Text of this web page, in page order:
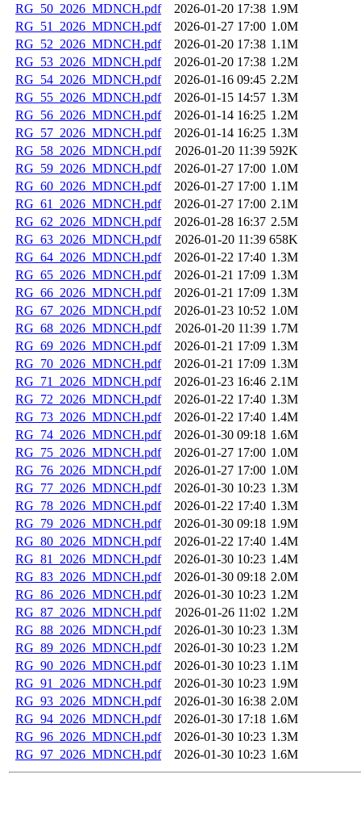
RG_50_2026_MDNCH.pdf
2026-01-20 17:38 1.9M
RG_51_2026_MDNCH.pdf
2026-01-27 17:00 1.0M
RG_52_2026_MDNCH.pdf
2026-01-20 17:38 1.1M
RG_53_2026_MDNCH.pdf
2026-01-20 17:38 1.2M
RG_54_2026_MDNCH.pdf
2026-01-16 09:45 2.2M
RG_55_2026_MDNCH.pdf
2026-01-15 14:57 1.3M
RG_56_2026_MDNCH.pdf
2026-01-14 16:25 1.2M
RG_57_2026_MDNCH.pdf
2026-01-14 16:25 1.3M
RG_58_2026_MDNCH.pdf
2026-01-20 11:39 592K
RG_59_2026_MDNCH.pdf
2026-01-27 17:00 1.0M
RG_60_2026_MDNCH.pdf
2026-01-27 17:00 1.1M
RG_61_2026_MDNCH.pdf
2026-01-27 17:00 2.1M
RG_62_2026_MDNCH.pdf
2026-01-28 16:37 2.5M
RG_63_2026_MDNCH.pdf
2026-01-20 11:39 658K
RG_64_2026_MDNCH.pdf
2026-01-22 17:40 1.3M
RG_65_2026_MDNCH.pdf
2026-01-21 17:09 1.3M
RG_66_2026_MDNCH.pdf
2026-01-21 17:09 1.3M
RG_67_2026_MDNCH.pdf
2026-01-23 10:52 1.0M
RG_68_2026_MDNCH.pdf
2026-01-20 11:39 1.7M
RG_69_2026_MDNCH.pdf
2026-01-21 17:09 1.3M
RG_70_2026_MDNCH.pdf
2026-01-21 17:09 1.3M
RG_71_2026_MDNCH.pdf
2026-01-23 16:46 2.1M
RG_72_2026_MDNCH.pdf
2026-01-22 17:40 1.3M
RG_73_2026_MDNCH.pdf
2026-01-22 17:40 1.4M
RG_74_2026_MDNCH.pdf
2026-01-30 09:18 1.6M
RG_75_2026_MDNCH.pdf
2026-01-27 17:00 1.0M
RG_76_2026_MDNCH.pdf
2026-01-27 17:00 1.0M
RG_77_2026_MDNCH.pdf
2026-01-30 10:23 1.3M
RG_78_2026_MDNCH.pdf
2026-01-22 17:40 1.3M
RG_79_2026_MDNCH.pdf
2026-01-30 09:18 1.9M
RG_80_2026_MDNCH.pdf
2026-01-22 17:40 1.4M
RG_81_2026_MDNCH.pdf
2026-01-30 10:23 1.4M
RG_83_2026_MDNCH.pdf
2026-01-30 09:18 2.0M
RG_86_2026_MDNCH.pdf
2026-01-30 10:23 1.2M
RG_87_2026_MDNCH.pdf
2026-01-26 11:02 1.2M
RG_88_2026_MDNCH.pdf
2026-01-30 10:23 1.3M
RG_89_2026_MDNCH.pdf
2026-01-30 10:23 1.2M
RG_90_2026_MDNCH.pdf
2026-01-30 10:23 1.1M
RG_91_2026_MDNCH.pdf
2026-01-30 10:23 1.9M
RG_93_2026_MDNCH.pdf
2026-01-30 16:38 2.0M
RG_94_2026_MDNCH.pdf
2026-01-30 17:18 1.6M
RG_96_2026_MDNCH.pdf
2026-01-30 10:23 1.3M
RG_97_2026_MDNCH.pdf
2026-01-30 10:23 1.6M